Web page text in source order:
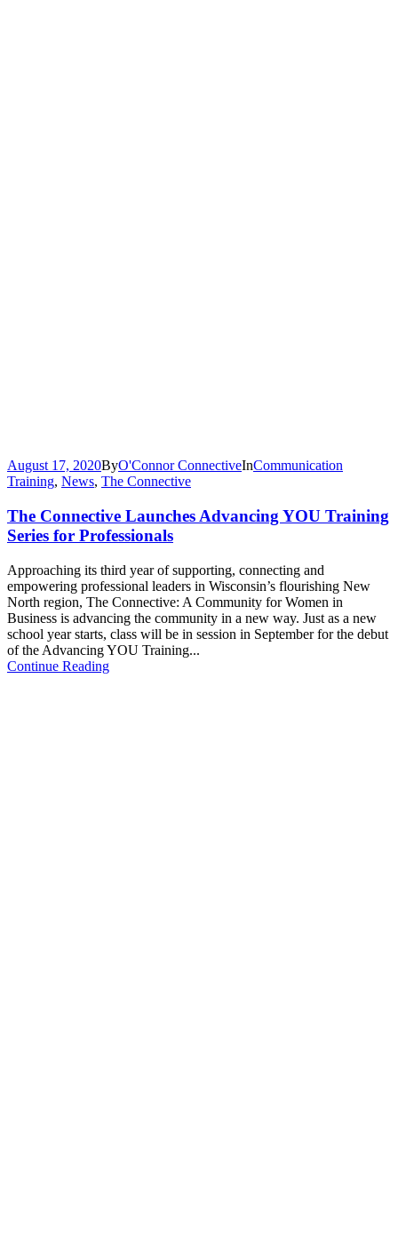
August 17, 2020ByO'Connor ConnectiveInCommunication
Training, News, The Connective
The Connective Launches Advancing YOU Training
Series for Professionals
Approaching its third year of supporting, connecting and
empowering professional leaders in Wisconsin’s flourishing New
North region, The Connective: A Community for Women in
Business is advancing the community in a new way. Just as a new
school year starts, class will be in session in September for the debut
of the Advancing YOU Training...
Continue Reading